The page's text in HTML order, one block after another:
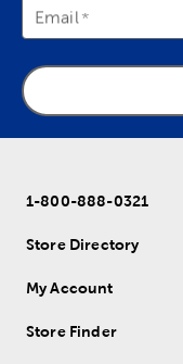
Email
1-800-888-0321
Store Directory
My Account
Store Finder